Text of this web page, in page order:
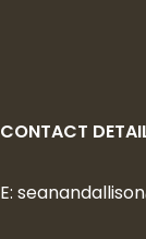
CONTACT
E: